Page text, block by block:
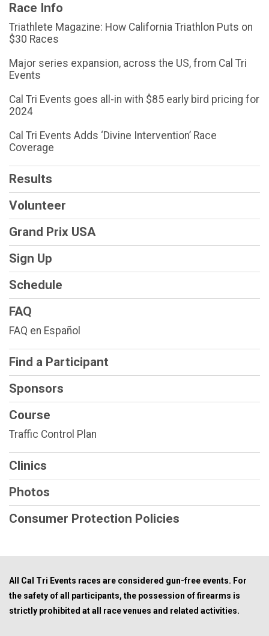
Race Info
Triathlete Magazine: How California Triathlon Puts on
$30 Races
Major series expansion, across the US, from Cal Tri
Events
Cal Tri Events goes all-in with $85 early bird pricing for
2024
Cal Tri Events Adds ‘Divine Intervention’ Race
Coverage
Results
Volunteer
Grand Prix USA
Sign Up
Schedule
FAQ
FAQ en Español
Find a Participant
Sponsors
Course
Traffic Control Plan
Clinics
Photos
Consumer Protection Policies
All Cal Tri Events races are considered gun-free events. For
the safety of all participants, the possession of firearms is
strictly prohibited at all race venues and related activities.